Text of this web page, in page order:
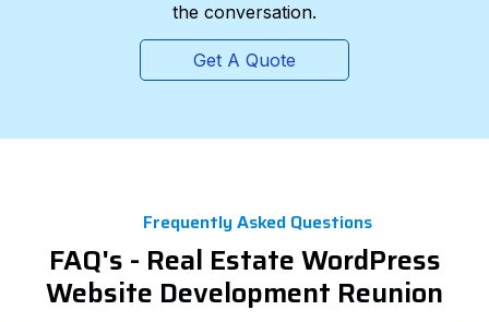
the conversation.
Get A Quote
Frequently Asked Questions
FAQ's - Real Estate WordPress
Website Development Reunion